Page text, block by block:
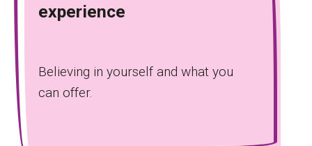
experience
Believing in yourself and what you
can offer.